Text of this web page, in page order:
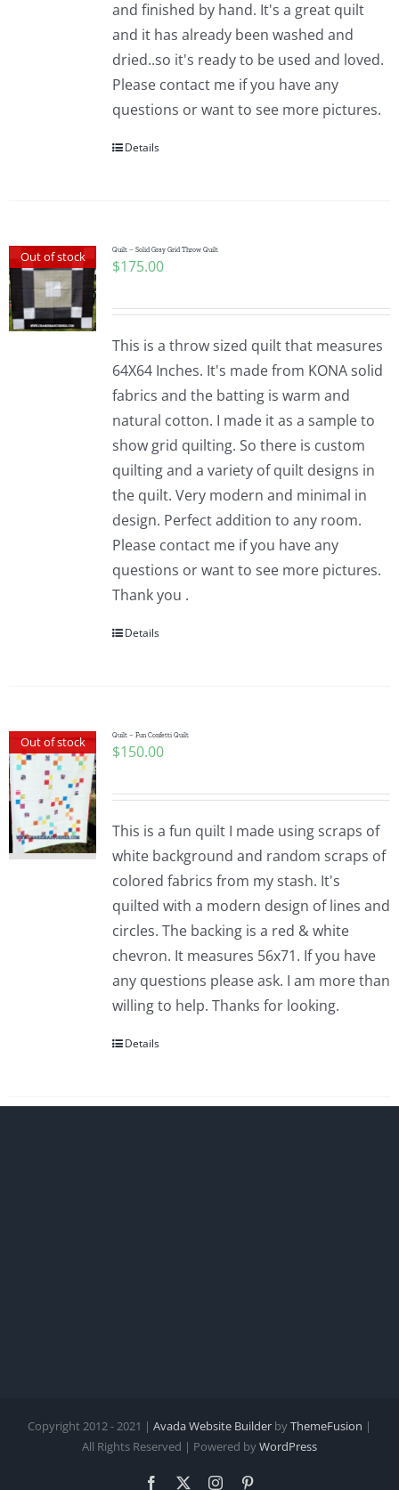
and finished by hand. It's a great quilt
and it has already been washed and
dried..so it's ready to be used and loved.
Please contact me if you have any
questions or want to see more pictures.
Details
Out of stock Quilt – Solid Gray Grid Throw Quilt
$175.00
This is a throw sized quilt that measures
64X64 Inches. It's made from KONA solid
fabrics and the batting is warm and
natural cotton. I made it as a sample to
show grid quilting. So there is custom
quilting and a variety of quilt designs in
the quilt. Very modern and minimal in
design. Perfect addition to any room.
Please contact me if you have any
questions or want to see more pictures.
Thank you .
Details
Out of stock Quilt – Fun Confetti Quilt
$150.00
This is a fun quilt I made using scraps of
white background and random scraps of
colored fabrics from my stash. It's
quilted with a modern design of lines and
circles. The backing is a red & white
chevron. It measures 56x71. If you have
any questions please ask. I am more than
willing to help. Thanks for looking.
Details
Copyright 2012 - 2021 | Avada Website Builder byThemeFusion |
All Rights Reserved | Powered byWordPress
Facebook Instagram